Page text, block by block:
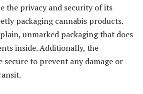
the privacy and security of its
packaging cannabis products.
unmarked packaging that does
inside. Additionally, the
secure to prevent any damage or